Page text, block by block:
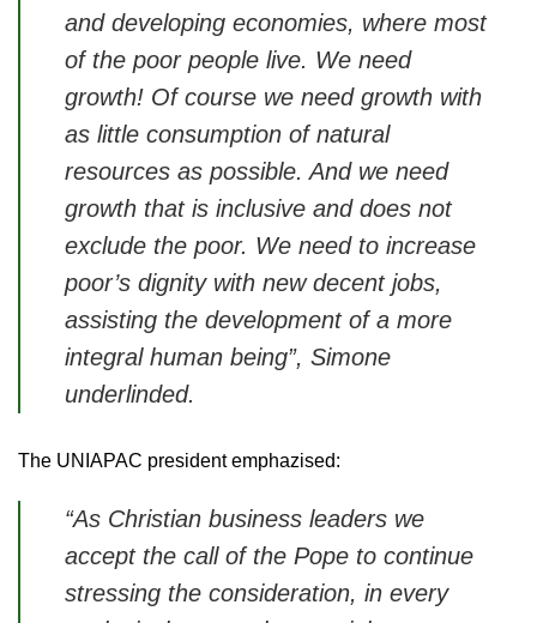
and developing economies, where most
of the poor people live. We need
growth! Of course we need growth with
as little consumption of natural
resources as possible. And we need
growth that is inclusive and does not
exclude the poor. We need to increase
poor’s dignity with new decent jobs,
assisting the development of a more
integral human being”, Simone
underlinded.
The UNIAPAC president emphazised:
“As Christian business leaders we
accept the call of the Pope to continue
stressing the consideration, in every